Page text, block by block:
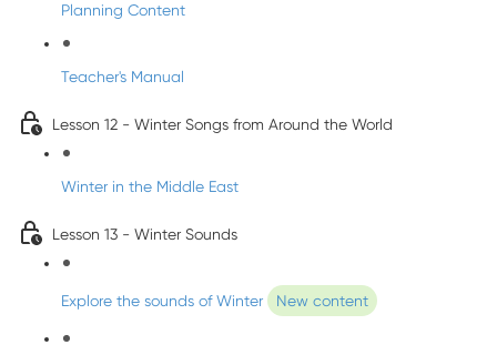
Planning Content
Teacher's Manual
Lesson 12 - Winter Songs from Around the World
Winter in the Middle East
Lesson 13 - Winter Sounds
Explore the sounds of Winter New content